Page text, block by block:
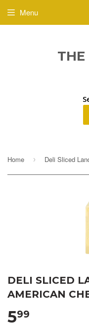
THE
Menu
Home ›
DELI SLICED
AMERICAN
599